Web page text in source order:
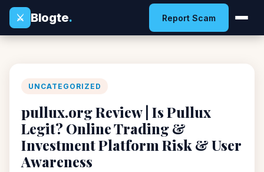
⚔
Blogte. Report Scam
UNCATEGORIZED
pullux.org Review | Is Pullux
Legit? Online Trading &
Investment Platform Risk & User
Awareness